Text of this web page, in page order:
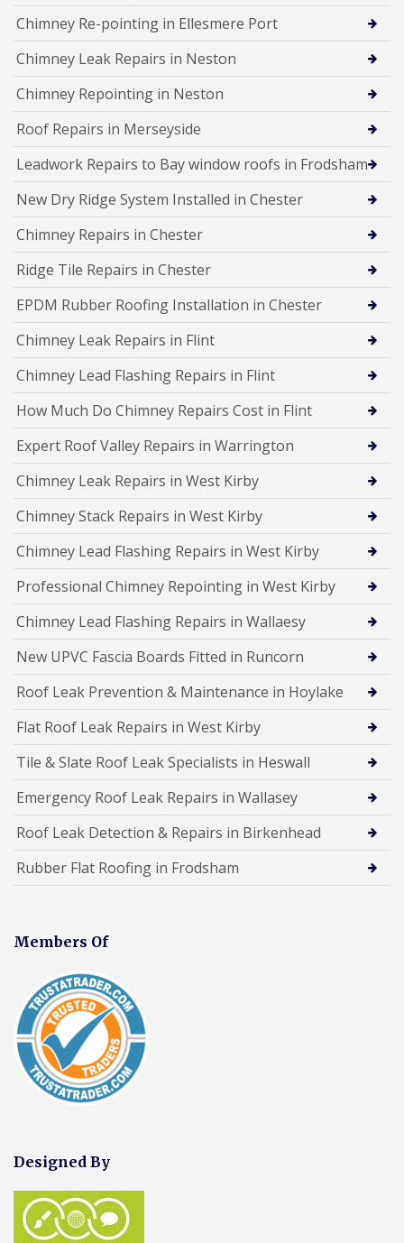
Chimney Re-pointing in Ellesmere Port
Chimney Leak Repairs in Neston
Chimney Repointing in Neston
Roof Repairs in Merseyside
Leadwork Repairs to Bay window roofs in Frodsham
New Dry Ridge System Installed in Chester
Chimney Repairs in Chester
Ridge Tile Repairs in Chester
EPDM Rubber Roofing Installation in Chester
Chimney Leak Repairs in Flint
Chimney Lead Flashing Repairs in Flint
How Much Do Chimney Repairs Cost in Flint
Expert Roof Valley Repairs in Warrington
Chimney Leak Repairs in West Kirby
Chimney Stack Repairs in West Kirby
Chimney Lead Flashing Repairs in West Kirby
Professional Chimney Repointing in West Kirby
Chimney Lead Flashing Repairs in Wallaesy
New UPVC Fascia Boards Fitted in Runcorn
Roof Leak Prevention & Maintenance in Hoylake
Flat Roof Leak Repairs in West Kirby
Tile & Slate Roof Leak Specialists in Heswall
Emergency Roof Leak Repairs in Wallasey
Roof Leak Detection & Repairs in Birkenhead
Rubber Flat Roofing in Frodsham
Members Of
Designed By